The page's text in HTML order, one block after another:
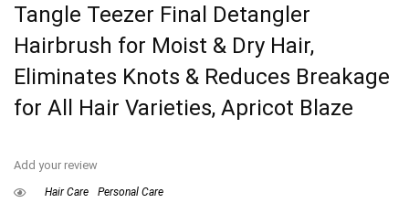
Tangle Teezer Final Detangler
Hairbrush for Moist & Dry Hair,
Eliminates Knots & Reduces Breakage
for All Hair Varieties, Apricot Blaze
Add your review
Hair Care Personal Care